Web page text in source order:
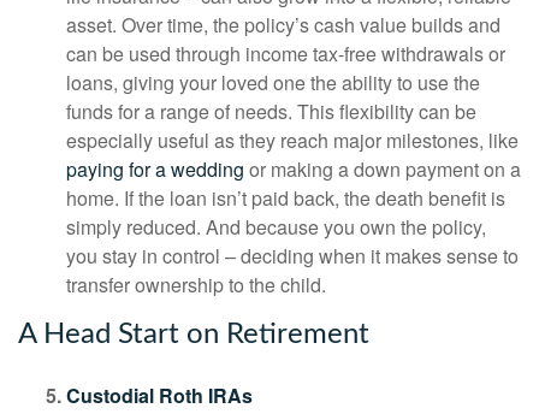
asset. Over time, the policy’s cash value builds and
can be used through income tax-free withdrawals or
loans, giving your loved one the ability to use the
funds for a range of needs. This flexibility can be
especially useful as they reach major milestones, like
paying for a wedding or making a down payment on a
home. If the loan isn’t paid back, the death benefit is
simply reduced. And because you own the policy,
you stay in control – deciding when it makes sense to
transfer ownership to the child.
A Head Start on Retirement
Custodial Roth IRAs